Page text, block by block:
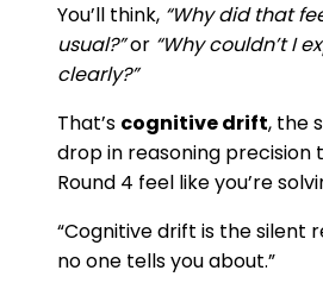
You’ll think, “Why did that
usual?”or “Why couldn’t I
clearly?”
That’s cognitive drift, the
drop in reasoning precision
Round 4 feel like you’re
“Cognitive drift is the silent
no one tells you about.”